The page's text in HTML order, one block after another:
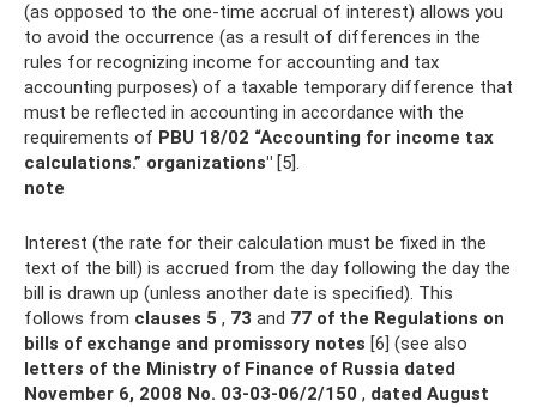
(as opposed to the one-time accrual of interest) allows you
to avoid the occurrence (as a result of differences in the
rules for recognizing income for accounting and tax
accounting purposes) of a taxable temporary difference that
must be reflected in accounting in accordance with the
requirements of PBU 18/02 “Accounting for income tax
calculations.” organizations" [5].
note
Interest (the rate for their calculation must be fixed in the
text of the bill) is accrued from the day following the day the
bill is drawn up (unless another date is specified). This
follows from clauses 5 , 73 and 77 of the Regulations on
bills of exchange and promissory notes [6] (see also
letters of the Ministry of Finance of Russia dated
November 6, 2008 No. 03-03-06/2/150 , dated August